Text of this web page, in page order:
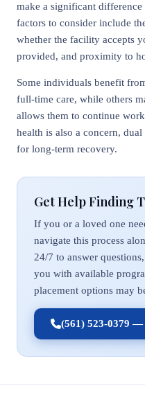
make a significant
factors to consider include
whether the facility accepts
provided, and proximity to
Some individuals benefit
full-time care, while others
allows them to continue
health is also a concern,
for long-term recovery.
Get Help Finding
If you or a loved one
navigate this process
24/7 to answer
you with available
placement options may
(561) 523-0379 —